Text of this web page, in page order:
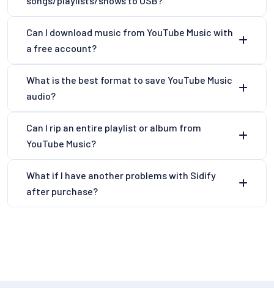
Can I download music from YouTube Music with
a free account?
What is the best format to save YouTube Music
audio?
Can I rip an entire playlist or album from
YouTube Music?
What if I have another problems with Sidify
after purchase?